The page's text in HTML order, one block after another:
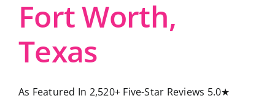
Fort Worth,
Texas
As Featured In 2,520+ Five-Star Reviews 5.0★